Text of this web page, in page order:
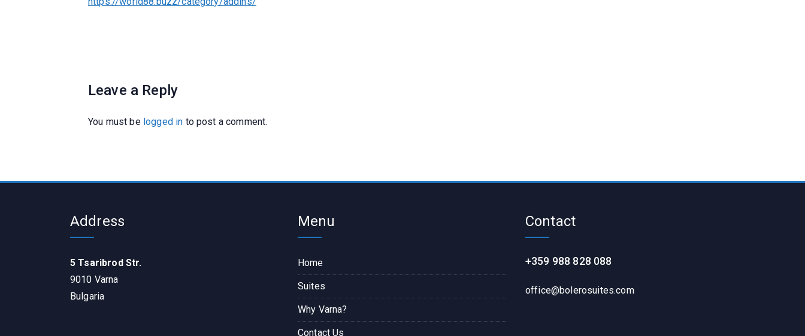
Leave a Reply
You must be logged in to post a comment.
Address
5 Tsaribrod Str.
9010 Varna
Bulgaria
Menu
Home
Suites
Why Varna?
Contact Us
Contact
+359 988 828 088
office@bolerosuites.com​